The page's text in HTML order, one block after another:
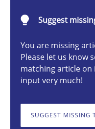
Suggest
You are missing
Please let us know
matching article on
input very much!
SUGGEST MISSING
9 minutes
Integrating User-
Strategies for Enhanced